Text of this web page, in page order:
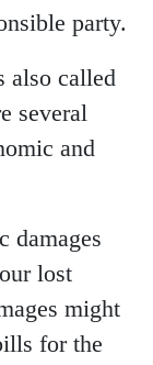
party.
also called
several
and
damages
lost
might
for the